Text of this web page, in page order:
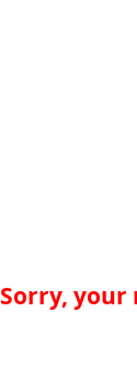
Sorry, your